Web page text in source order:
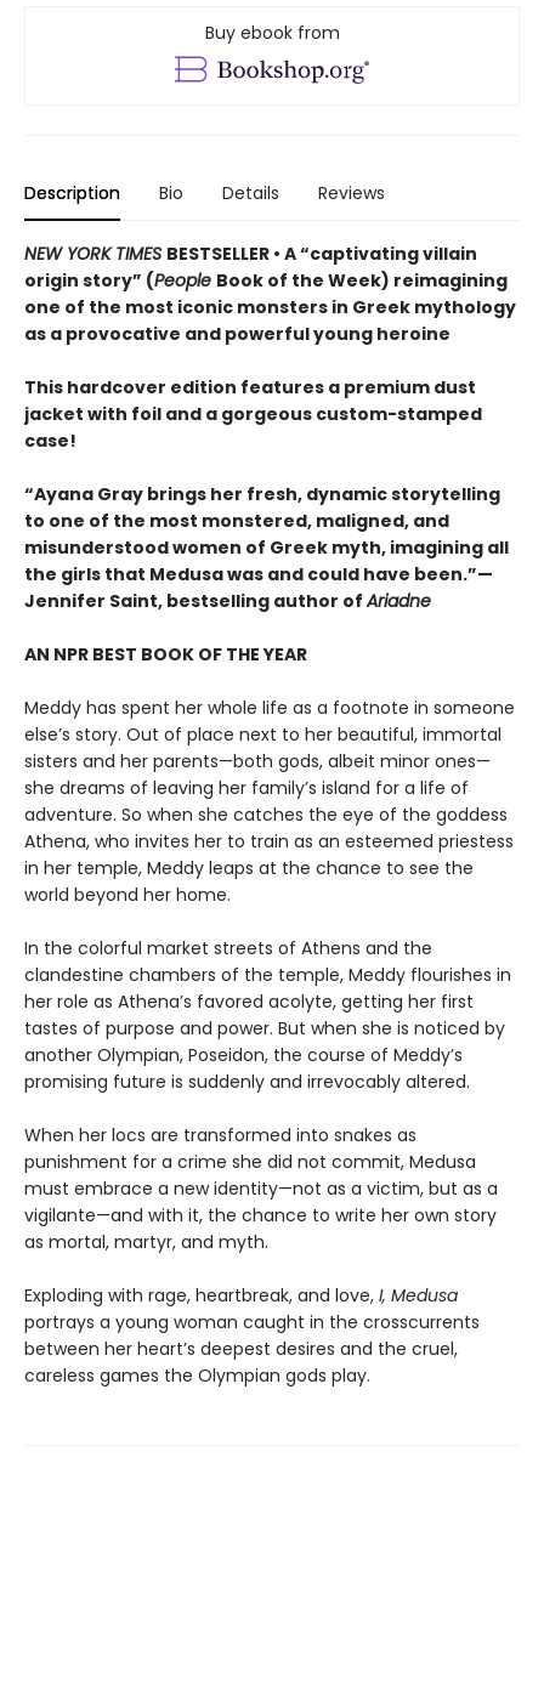
Buy ebook from
Description Bio Details Reviews
NEW YORK TIMES BESTSELLER • A “captivating villain
origin story” (People Book of the Week) reimagining
one of the most iconic monsters in Greek mythology
as a provocative and powerful young heroine
This hardcover edition features a premium dust
jacket with foil and a gorgeous custom-stamped
case!
“Ayana Gray brings her fresh, dynamic storytelling
to one of the most monstered, maligned, and
misunderstood women of Greek myth, imagining all
the girls that Medusa was and could have been.”—
Jennifer Saint, bestselling author ofAriadne
AN NPR BEST BOOK OF THE YEAR
Meddy has spent her whole life as a footnote in someone
else’s story. Out of place next to her beautiful, immortal
sisters and her parents—both gods, albeit minor ones—
she dreams of leaving her family’s island for a life of
adventure. So when she catches the eye of the goddess
Athena, who invites her to train as an esteemed priestess
in her temple, Meddy leaps at the chance to see the
world beyond her home.
In the colorful market streets of Athens and the
clandestine chambers of the temple, Meddy flourishes in
her role as Athena’s favored acolyte, getting her first
tastes of purpose and power. But when she is noticed by
another Olympian, Poseidon, the course of Meddy’s
promising future is suddenly and irrevocably altered.
When her locs are transformed into snakes as
punishment for a crime she did not commit, Medusa
must embrace a new identity—not as a victim, but as a
vigilante—and with it, the chance to write her own story
as mortal, martyr, and myth.
Exploding with rage, heartbreak, and love, I, Medusa
portrays a young woman caught in the crosscurrents
between her heart’s deepest desires and the cruel,
careless games the Olympian gods play.